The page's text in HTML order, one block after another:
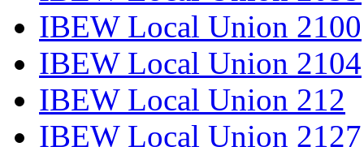
IBEW Local Union 2100
IBEW Local Union 2104
IBEW Local Union 212
IBEW Local Union 2127